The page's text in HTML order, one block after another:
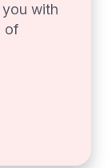
with
of